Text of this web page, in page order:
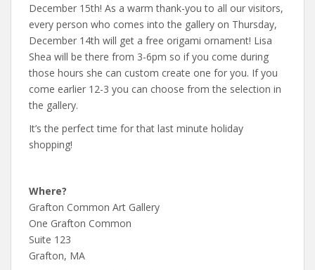
December 15th! As a warm thank-you to all our visitors,
every person who comes into the gallery on Thursday,
December 14th will get a free origami ornament! Lisa
Shea will be there from 3-6pm so if you come during
those hours she can custom create one for you. If you
come earlier 12-3 you can choose from the selection in
the gallery.
It’s the perfect time for that last minute holiday
shopping!
Where?
Grafton Common Art Gallery
One Grafton Common
Suite 123
Grafton, MA